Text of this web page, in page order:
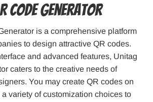
Code Generator
is a comprehensive platform
to design attractive QR codes.
and advanced features, Unitag
caters to the creative needs of
You may create QR codes on
variety of customization choices to